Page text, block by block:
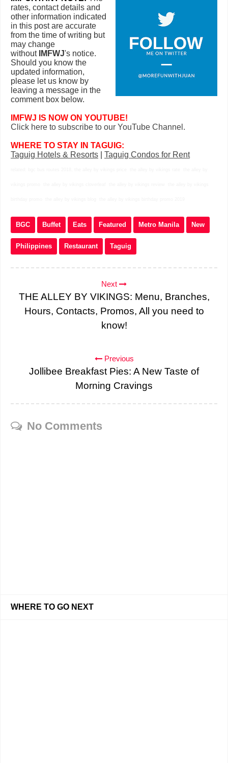
rates, contact details and
other information indicated
in this post are accurate
from the time of writing but
may change
without IMFWJ's notice.
Should you know the
updated information,
please let us know by
leaving a message in the
comment box below.
IMFWJ IS NOW ON YOUTUBE!
Click here to subscribe to our YouTube Channel.
WHERE TO STAY IN TAGUIG:
Taguig Hotels & Resorts
Taguig Condos for Rent
BGC Buffet Eats Featured Metro Manila New
Philippines Restaurant Taguig
Next
THE ALLEY BY VIKINGS: Menu, Branches,
Hours, Contacts, Promos, All you need to
know!
Previous
Jollibee Breakfast Pies: A New Taste of
Morning Cravings
No Comments
WHERE TO GO NEXT